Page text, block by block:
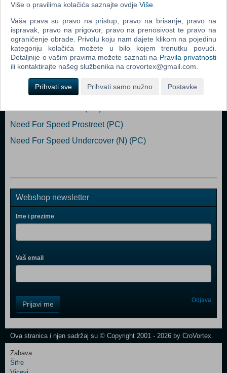
Popularno
Need For Speed Carbon (PC)
Need For Speed Underground 2 (PC)
Need For Speed Prostreet (PC)
Need For Speed Undercover (N) (PC)
Webshop newsletter
Ime i prezime
Vaš email
Field
One
Control
Prijavi me Odjava
Ova stranica i njen sadržaj su © Copyright 2001 - 2026 by CroVortex.
Zabava
Šifre
Više o pravilima kolačića saznajte ovdje Više
Vaša prava su pravo na pristup, pravo na brisanje, pravo na
ispravak, pravo na prigovor, pravo na prenosivost te pravo na
ograničenje obrade. Privolu koju nam dajete klikom na pojedinu
kategoriju kolačića možete u bilo kojem trenutku povući.
Detaljnije o vašim pravima možete saznati na Pravila privatnosti
ili kontaktirajte našeg službenika na crovortex@gmail.com.
Prihvati sve Prihvati samo nužno Postavke